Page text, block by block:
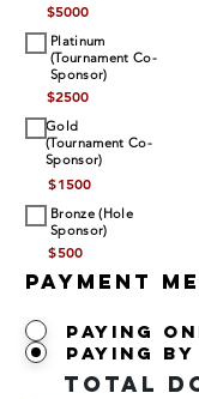
$5000
Platinum
(Tournament Co-
Sponsor)
$2500
Gold
(Tournament Co-
Sponsor)
$1500
Bronze (Hole
Sponsor)
$500
Payment
Paying
Paying by
Total